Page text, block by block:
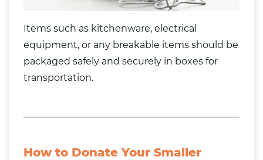
Items such as kitchenware, electrical
equipment, or any breakable items should be
packaged safely and securely in boxes for
transportation.
How to Donate Your Smaller